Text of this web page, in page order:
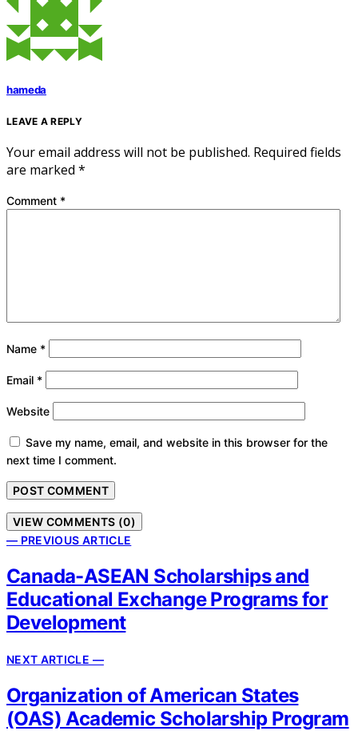
hameda
LEAVE A REPLY
Your email address will not be published. Required fields
are marked *
Comment *
Name *
Email *
Website
Save my name, email, and website in this browser for the
next time I comment.
VIEW COMMENTS (0)
— PREVIOUS ARTICLE
Canada-ASEAN Scholarships and
Educational Exchange Programs for
Development
NEXT ARTICLE —
Organization of American States
(OAS) Academic Scholarship Program